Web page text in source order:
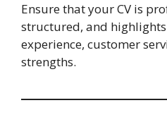
Ensure that your CV is
structured, and
experience, customer
strengths.